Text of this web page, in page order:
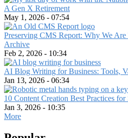
A Gen X Retirement
May 1, 2026 - 07:54
Preserving CMS Report: Why We Are
Archive
Feb 2, 2026 - 10:34
AI Blog Writing for Business: Tools,
Jan 13, 2026 - 06:34
10 Content Creation Best Practices
Jan 3, 2026 - 10:35
More